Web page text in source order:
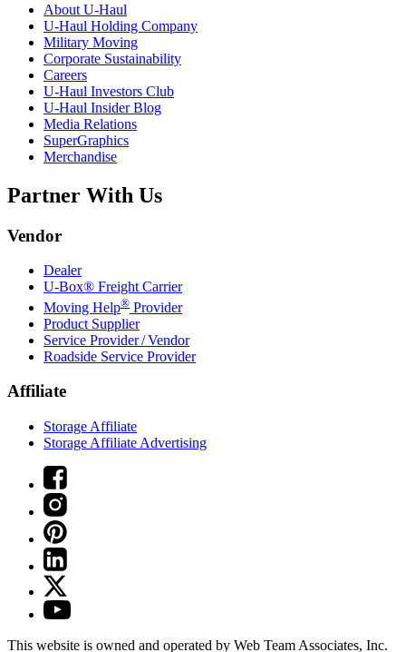
About U-Haul
U-Haul Holding Company
Military Moving
Corporate Sustainability
Careers
U-Haul Investors Club
U-Haul Insider Blog
Media Relations
SuperGraphics
Merchandise
Partner With Us
Vendor
Dealer
U-Box® Freight Carrier
Moving Help® Provider
Product Supplier
Service Provider / Vendor
Roadside Service Provider
Affiliate
Storage Affiliate
Storage Affiliate Advertising
This website is owned and operated by Web Team Associates, Inc.